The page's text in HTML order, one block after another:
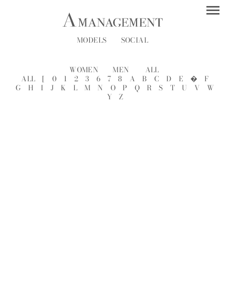
MODELS SOCIAL
WOMEN MEN
ALL
ALL
[ 0 1 2 3 6 7 8 A B C D E �
F
G
H I J K L M N O P Q R S T U V
W
Y
Z